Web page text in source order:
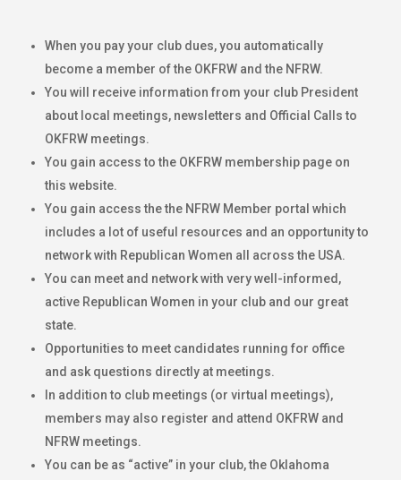
When you pay your club dues, you automatically
become a member of the OKFRW and the NFRW.
You will receive information from your club President
about local meetings, newsletters and Official Calls to
OKFRW meetings.
You gain access to the OKFRW membership page on
this website.
You gain access the the NFRW Member portal which
includes a lot of useful resources and an opportunity to
network with Republican Women all across the USA.
You can meet and network with very well-informed,
active Republican Women in your club and our great
state.
Opportunities to meet candidates running for office
and ask questions directly at meetings.
In addition to club meetings (or virtual meetings),
members may also register and attend OKFRW and
NFRW meetings.
You can be as “active” in your club, the Oklahoma